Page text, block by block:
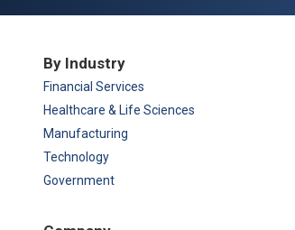
By Industry
Financial Services
Healthcare & Life Sciences
Manufacturing
Technology
Government